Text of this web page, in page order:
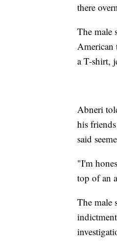
there
The male
American
a T-shirt,
Abneri
his
said
"I'm
top of an
The male